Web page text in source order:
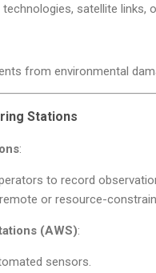
technologies, satellite
from environmental
Stations
:
to record
or resource-
(AWS):
sensors.